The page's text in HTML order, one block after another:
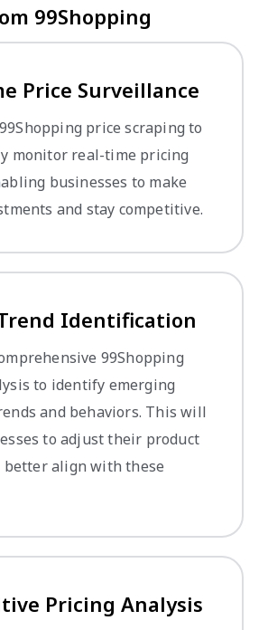
99Shopping
Price Surveillance
price scraping to
monitor real-time pricing
businesses to make
and stay competitive.
Identification
99Shopping
to identify emerging
and behaviors. This will
to adjust their product
align with these
Pricing Analysis